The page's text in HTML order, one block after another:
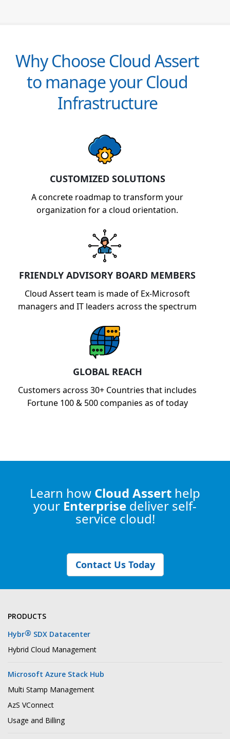
Why Choose Cloud Assert
to manage your Cloud
Infrastructure
CUSTOMIZED SOLUTIONS
A concrete roadmap to transform your
organization for a cloud orientation.
FRIENDLY ADVISORY BOARD MEMBERS
Cloud Assert team is made of Ex-Microsoft
managers and IT leaders across the spectrum
GLOBAL REACH
Customers across 30+ Countries that includes
Fortune 100 & 500 companies as of today
Learn how Cloud Assert help
your Enterprise deliver self-
service cloud!
Contact Us Today
PRODUCTS
Hybr® SDX Datacenter
Hybrid Cloud Management
Microsoft Azure Stack Hub
Multi Stamp Management
AzS VConnect
Usage and Billing